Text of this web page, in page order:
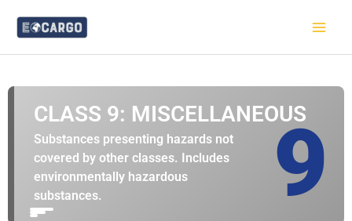
内
9
CLASS 9: MISCELLANEOUS
Substances presenting hazards not
covered by other classes. Includes
environmentally hazardous
substances.